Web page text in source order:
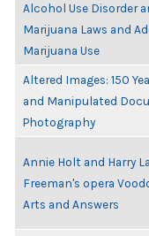
Alcohol Use Disorder
Marijuana Laws and
Marijuana Use
Altered Images: 150
and Manipulated
Photography
Annie Holt and Harry
Freeman's opera
Arts and Answers